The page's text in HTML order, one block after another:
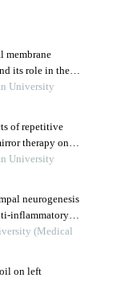
membrane
its role in the
University
of repetitive
therapy on
University
neurogenesis
inflammatory
(Medical
on left